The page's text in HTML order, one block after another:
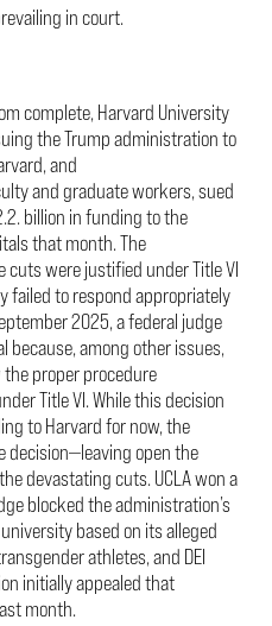
in court.
complete, Harvard University
the Trump administration to
and
and graduate workers, sued
. billion in funding to the
that month. The
were justified under Title VI
failed to respond appropriately
2025, a federal judge
among other issues,
proper procedure
Title VI. While this decision
to Harvard for now, the
decision—leaving open the
devastating cuts. UCLA won a
blocked the administration’s
based on its alleged
athletes, and DEI
initially appealed that
month.